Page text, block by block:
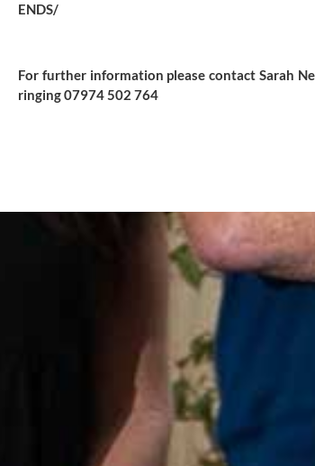
ENDS/
For further information please contact Sarah
ringing 07974 502 764